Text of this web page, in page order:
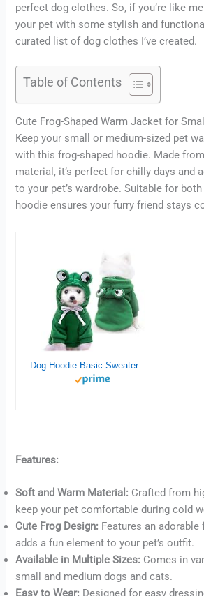
perfect dog clothes. So, if you’re like
your pet with some stylish and
curated list of dog clothes I’ve created.
Table of Contents
Cute Frog-Shaped Warm Jacket for
Keep your small or medium-sized pet
with this frog-shaped hoodie. Made
material, it’s perfect for chilly days and
to your pet’s wardrobe. Suitable for
hoodie ensures your furry friend stays
Buy now
Features:
Soft and Warm Material: Crafted from
keep your pet comfortable during cold
Cute Frog Design: Features an
adds a fun element to your pet’s outfit.
Available in Multiple Sizes: Comes in
small and medium dogs and cats.
Easy to Wear: Designed for easy